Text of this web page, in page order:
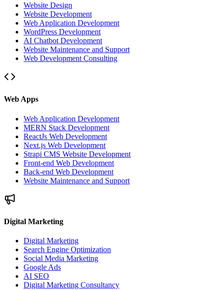
Website Design
Website Development
Web Application Development
WordPress Development
AI Chatbot Development
Website Maintenance and Support
Web Development Consulting
Web Apps
Web Application Development
MERN Stack Development
ReactJs Web Development
Next.js Web Development
Strapi CMS Website Development
Front-end Web Development
Back-end Web Development
Website Maintenance and Support
Digital Marketing
Digital Marketing
Search Engine Optimization
Social Media Marketing
Google Ads
AI SEO
Digital Marketing Consultancy